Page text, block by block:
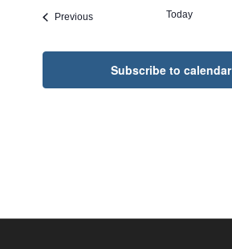
PreviousEvents Today
Subscribe to calendar